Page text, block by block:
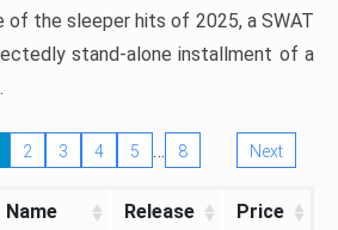
of the sleeper hits of 2025, a SWAT
stand-alone installment of a
2 3 4 5 … 8 Next
Name Release Price